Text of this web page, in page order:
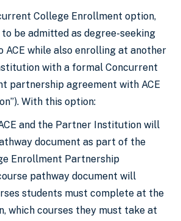
College Enrollment option,
be admitted as degree-seeking
ACE while also enrolling at another
with a formal Concurrent
partnership agreement with ACE
With this option:
and the Partner Institution will
document as part of the
Enrollment Partnership
pathway document will
students must complete at the
which courses they must take at